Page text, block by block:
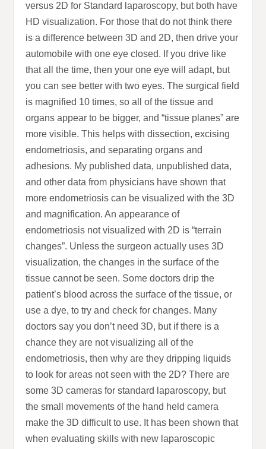
versus 2D for Standard laparoscopy, but both have
HD visualization. For those that do not think there
is a difference between 3D and 2D, then drive your
automobile with one eye closed. If you drive like
that all the time, then your one eye will adapt, but
you can see better with two eyes. The surgical field
is magnified 10 times, so all of the tissue and
organs appear to be bigger, and “tissue planes” are
more visible. This helps with dissection, excising
endometriosis, and separating organs and
adhesions. My published data, unpublished data,
and other data from physicians have shown that
more endometriosis can be visualized with the 3D
and magnification. An appearance of
endometriosis not visualized with 2D is “terrain
changes”. Unless the surgeon actually uses 3D
visualization, the changes in the surface of the
tissue cannot be seen. Some doctors drip the
patient’s blood across the surface of the tissue, or
use a dye, to try and check for changes. Many
doctors say you don’t need 3D, but if there is a
chance they are not visualizing all of the
endometriosis, then why are they dripping liquids
to look for areas not seen with the 2D? There are
some 3D cameras for standard laparoscopy, but
the small movements of the hand held camera
make the 3D difficult to use. It has been shown that
when evaluating skills with new laparoscopic